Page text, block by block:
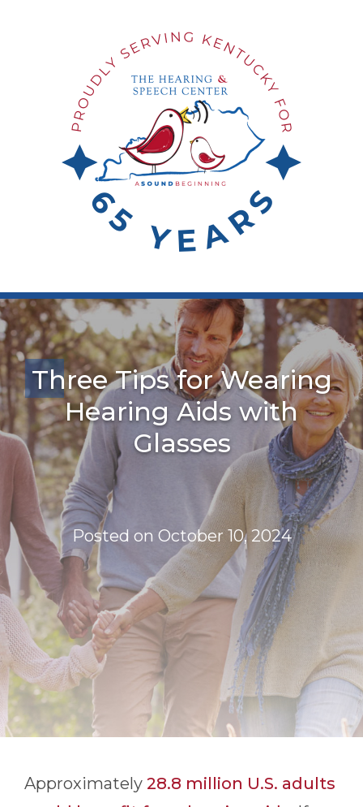
Three Tips for Wearing
Hearing Aids with
Glasses
Posted on October 10, 2024
Approximately 28.8 million U.S. adults